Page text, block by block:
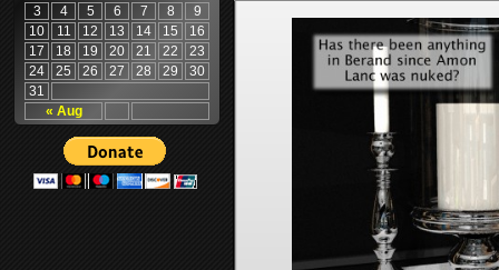
« Aug
3
4 5 6 7 8
9
10
11 12 13 14 15
16
17
18 19 20 21 22
23
24
25 26 27 28 29
30
31